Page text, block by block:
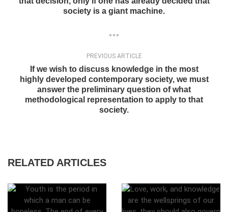
society is a giant machine.
PREVIOUS ARTICLE
If we wish to discuss knowledge in the most
highly developed contemporary society, we must
answer the preliminary question of what
methodological representation to apply to that
society.
RELATED ARTICLES